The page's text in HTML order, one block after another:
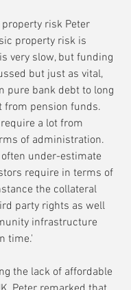
risk Peter
property risk is
very slow, but funding
but just as vital,
pure bank debt to long
from pension funds.
a lot from
of administration.
under-estimate
require in terms of
the collateral
party rights as well
infrastructure
time.'
the lack of affordable